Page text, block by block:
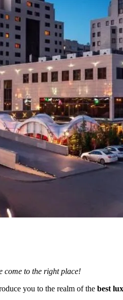
come to the right place!
you to the realm of the best